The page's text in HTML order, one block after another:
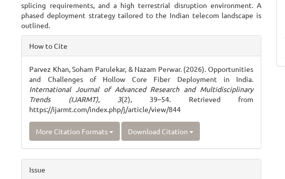
splicing requirements, and a high terrestrial disruption environment. A
phased deployment strategy tailored to the Indian telecom landscape is
outlined.
Article
Details
How to Cite
Parvez Khan, Soham Parulekar, & Nazam Perwar. (2026). Opportunities
and Challenges of Hollow Core Fiber Deployment in India.
International Journal of Advanced Research and Multidisciplinary
Trends (IJARMT), 3(2), 39–54. Retrieved from
https://ijarmt.com/index.php/j/article/view/844
More Citation Formats Download Citation
Issue